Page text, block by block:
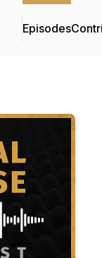
Episodes